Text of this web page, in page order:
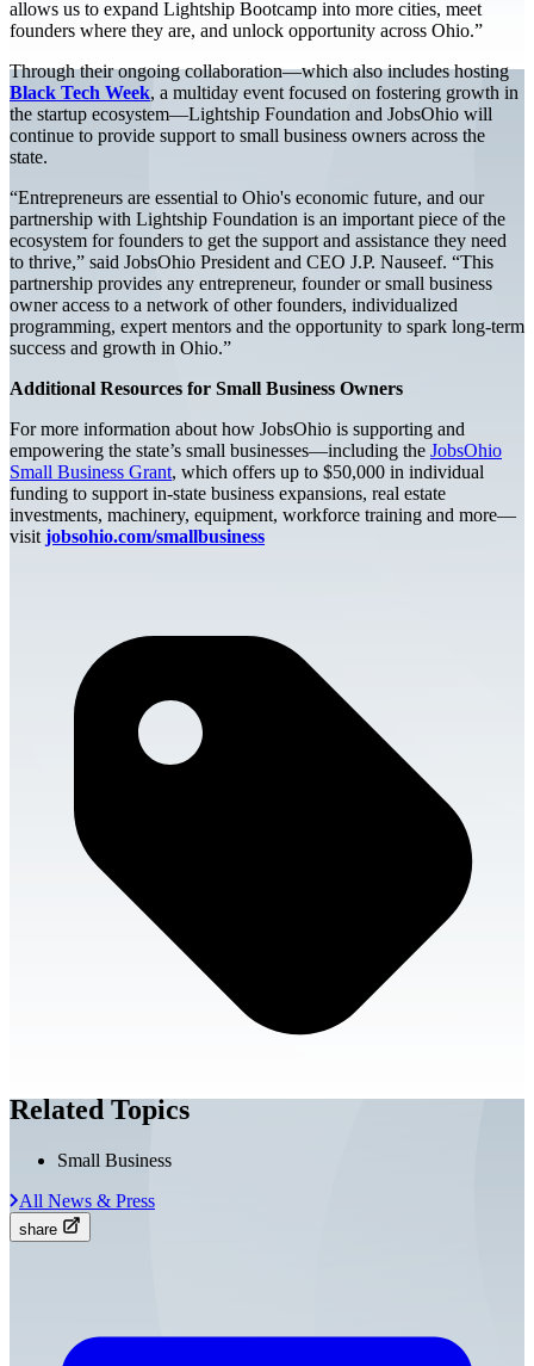
allows us to expand Lightship Bootcamp into more cities, meet
founders where they are, and unlock opportunity across Ohio.”
Through their ongoing collaboration—which also includes hosting
Black Tech Week, a multiday event focused on fostering growth in
the startup ecosystem—Lightship Foundation and JobsOhio will
continue to provide support to small business owners across the
state.
“Entrepreneurs are essential to Ohio's economic future, and our
partnership with Lightship Foundation is an important piece of the
ecosystem for founders to get the support and assistance they need
to thrive,” said JobsOhio President and CEO J.P. Nauseef. “This
partnership provides any entrepreneur, founder or small business
owner access to a network of other founders, individualized
programming, expert mentors and the opportunity to spark long-term
success and growth in Ohio.”
Additional Resources for Small Business Owners
For more information about how JobsOhio is supporting and
empowering the state’s small businesses—including the JobsOhio
Small Business Grant, which offers up to $50,000 in individual
funding to support in-state business expansions, real estate
investments, machinery, equipment, workforce training and more—
visit jobsohio.com/smallbusiness
Related Topics
Small Business
All News & Press
share